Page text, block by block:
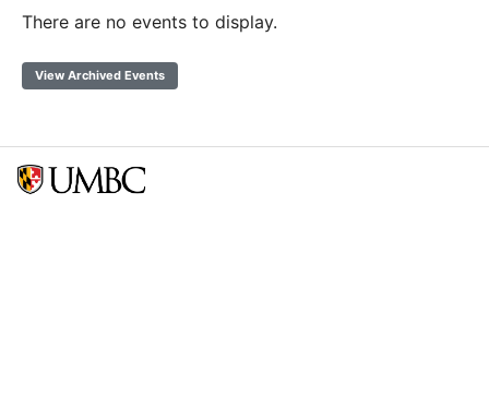
There are no events to display.
View Archived Events